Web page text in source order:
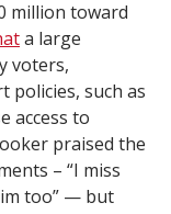
million toward
a large
voters,
policies, such as
access to
praised the
– “I miss
too” — but